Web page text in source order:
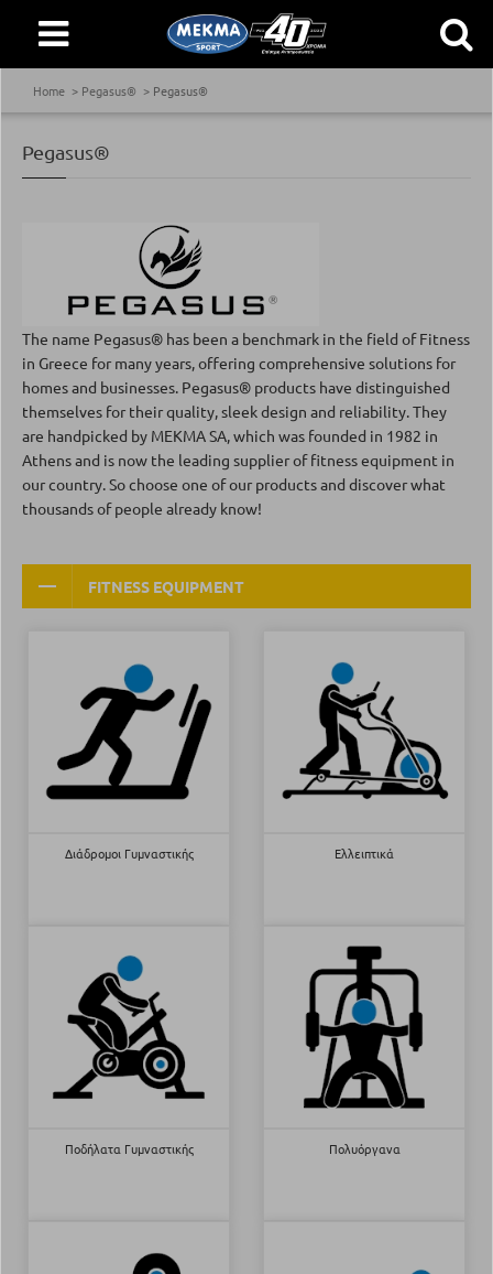
Home Pegasus® Pegasus®
Pegasus®
The name Pegasus® has been a benchmark in the field of Fitness
in Greece for many years, offering comprehensive solutions for
homes and businesses. Pegasus® products have distinguished
themselves for their quality, sleek design and reliability. They
are handpicked by MEKMA SA, which was founded in 1982 in
Athens and is now the leading supplier of fitness equipment in
our country. So choose one of our products and discover what
thousands of people already know!
FITNESS EQUIPMENT
Διάδρομοι Γυμναστικής Ελλειπτικά
Ποδήλατα Γυμναστικής Πολυόργανα